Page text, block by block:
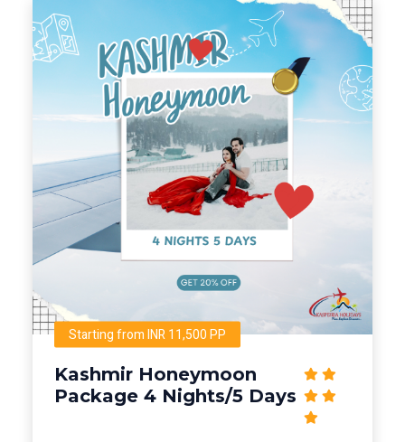
Starting from INR 11,500 PP
Kashmir Honeymoon
Package 4 Nights/5 Days